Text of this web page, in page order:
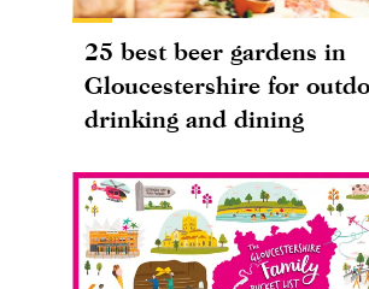
25 best beer gardens in
Gloucestershire for
drinking and dining